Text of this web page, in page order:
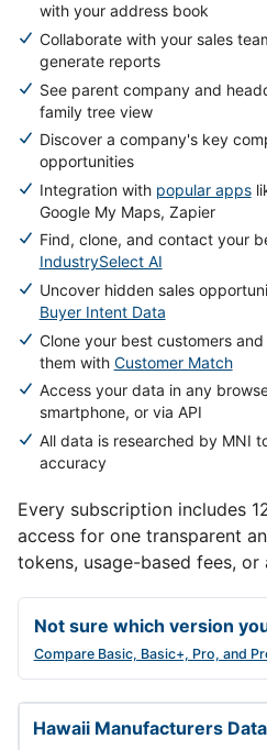
with your address book
Collaborate with your sales
generate reports
See parent company and
family tree view
Discover a company's key
opportunities
Integration with popular apps
Google My Maps, Zapier
Find, clone, and contact your
IndustrySelect AI
Uncover hidden sales
Buyer Intent Data
Clone your best customers
them with Customer Match
Access your data in any
smartphone, or via API
All data is researched by MNI
accuracy
Every subscription includes
access for one transparent
tokens, usage-based fees, or
Not sure which version
Compare Basic, Basic+, Pro, and
Hawaii Manufacturers Database
Hawaii Manufacturers